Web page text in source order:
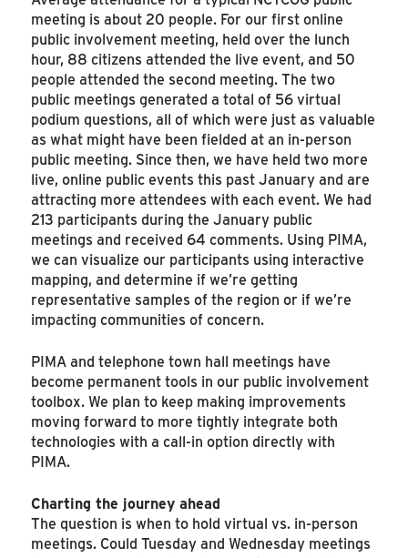
meeting is about 20 people. For our first online
public involvement meeting, held over the lunch
hour, 88 citizens attended the live event, and 50
people attended the second meeting. The two
public meetings generated a total of 56 virtual
podium questions, all of which were just as valuable
as what might have been fielded at an in-person
public meeting. Since then, we have held two more
live, online public events this past January and are
attracting more attendees with each event. We had
213 participants during the January public
meetings and received 64 comments. Using PIMA,
we can visualize our participants using interactive
mapping, and determine if we’re getting
representative samples of the region or if we’re
impacting communities of concern.
PIMA and telephone town hall meetings have
become permanent tools in our public involvement
toolbox. We plan to keep making improvements
moving forward to more tightly integrate both
technologies with a call-in option directly with
PIMA.
Charting the journey ahead
The question is when to hold virtual vs. in-person
meetings. Could Tuesday and Wednesday meetings